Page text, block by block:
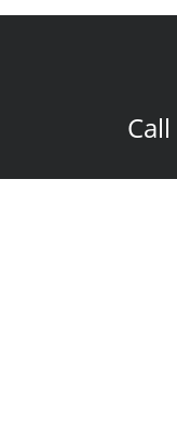
Call